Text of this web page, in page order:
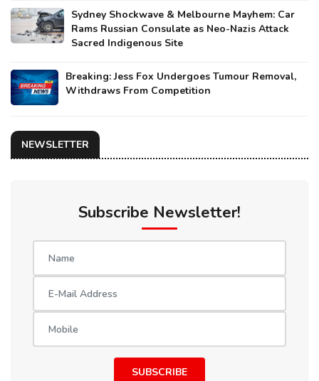
Sydney Shockwave & Melbourne Mayhem: Car
Rams Russian Consulate as Neo-Nazis Attack
Sacred Indigenous Site
Breaking: Jess Fox Undergoes Tumour Removal,
Withdraws From Competition
NEWSLETTER
Subscribe Newsletter!
SUBSCRIBE